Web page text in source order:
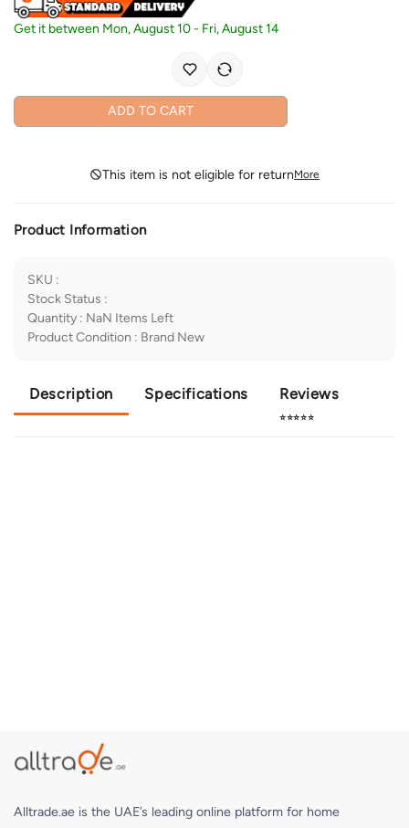
Get it between Mon, August 10- Fri, August 14
ADD TO CART
This item is not eligible for returnMore
Product Information
SKU :
Stock Status :
Quantity : NaN Items Left
Product Condition : Brand New
Description Specifications Reviews
⭐⭐⭐⭐⭐
Alltrade.ae is the UAE’s leading online platform for home